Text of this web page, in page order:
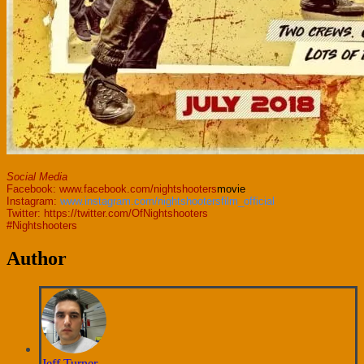
Social Media
Facebook: www.facebook.com/nightshootersmovie
Instagram: www.instagram.com/nightshootersfilm_official
Twitter: https://twitter.com/OfNightshooters
#Nightshooters
Author